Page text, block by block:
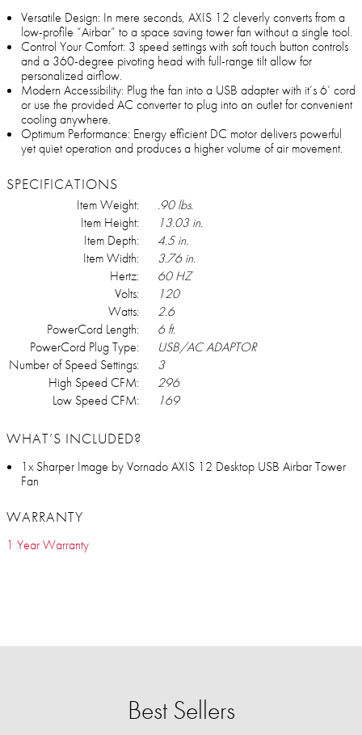
Versatile Design: In mere seconds, AXIS 12 cleverly converts from a
low-profile “Airbar” to a space saving tower fan without a single tool.
Control Your Comfort: 3 speed settings with soft touch button controls
and a 360-degree pivoting head with full-range tilt allow for
personalized airflow.
Modern Accessibility: Plug the fan into a USB adapter with it’s 6’ cord
or use the provided AC converter to plug into an outlet for convenient
cooling anywhere.
Optimum Performance: Energy efficient DC motor delivers powerful
yet quiet operation and produces a higher volume of air movement.
SPECIFICATIONS
Item Weight:
.90 lbs.
Item Height:
13.03 in.
Item Depth:
4.5 in.
Item Width:
3.76 in.
Hertz:
60 HZ
Volts:
120
Watts:
2.6
PowerCord Length:
6 ft.
PowerCord Plug Type:
USB/AC ADAPTOR
Number of Speed Settings:
3
High Speed CFM:
296
Low Speed CFM:
169
WHAT’S INCLUDED?
1x Sharper Image by Vornado AXIS 12 Desktop USB Airbar Tower
Fan
WARRANTY
1 Year Warranty
Best Sellers